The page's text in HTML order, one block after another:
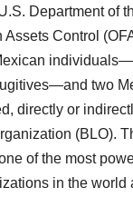
Department of
Assets Control
two
directly or
(BLO).
of the most
in the world